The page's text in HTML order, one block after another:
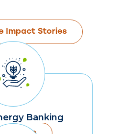
Impact Stories
Banking